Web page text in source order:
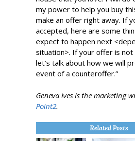
my power to help you buy
make an offer right away. If
accepted, here are some
expect to happen next
situation>. If your offer is not
let’s talk about how we will
event of a counteroffer.”
Geneva Ives is the marketing
Point2.
Related Posts